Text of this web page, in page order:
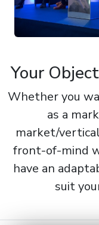
Your
Whether you
as a
market/
front-of-mind
have an
suit